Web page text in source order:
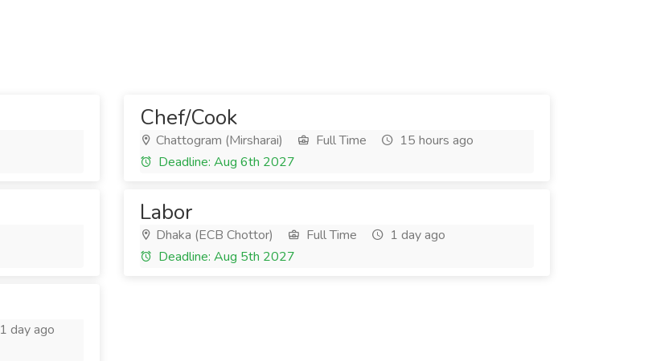
Chef/Cook
Chattogram (Mirsharai) Full Time
15 hours ago
Deadline: Aug 6th 2027
Labor
Dhaka (ECB Chottor) Full Time
1 day ago
Deadline: Aug 5th 2027
1 day ago